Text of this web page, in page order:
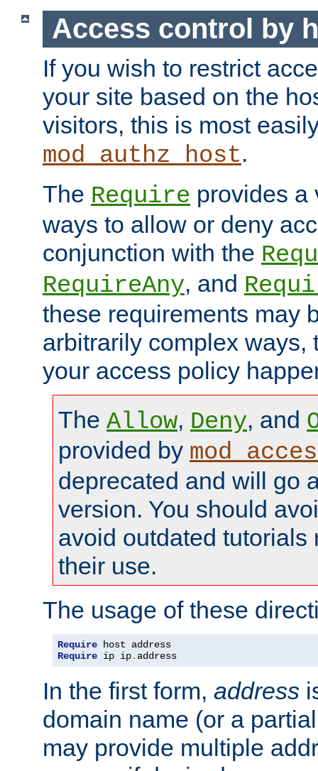
Access control by
If you wish to restrict
your site based on the
visitors, this is most
mod_authz_host.
The Require provides a
ways to allow or deny
conjunction with the
RequireAny, and
these requirements may
arbitrarily complex ways,
your access policy
The Allow, Deny, and
provided by
deprecated and will go
version. You should
avoid outdated tutorials
their use.
The usage of these
Require
Require ip ip. address
In the first form, address
domain name (or a
may provide multiple